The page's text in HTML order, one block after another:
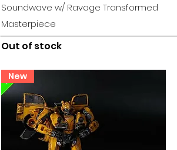
Soundwave w/ Ravage Transformed
Masterpiece
Out of stock
New